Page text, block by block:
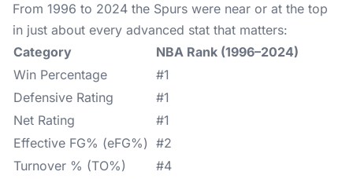
From 1996 to 2024 the Spurs were near or at the top
in just about every advanced stat that matters:
Category
NBA Rank (1996–2024)
Win Percentage
#1
Defensive Rating
#1
Net Rating
#1
Effective FG% (eFG%) #2
Turnover % (TO%)
#4